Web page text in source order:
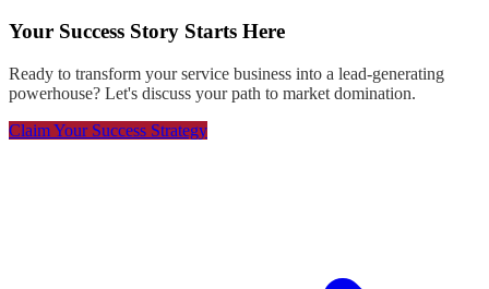
Your Success Story Starts Here
Ready to transform your service business into a lead-generating
powerhouse? Let's discuss your path to market domination.
Claim Your Success Strategy